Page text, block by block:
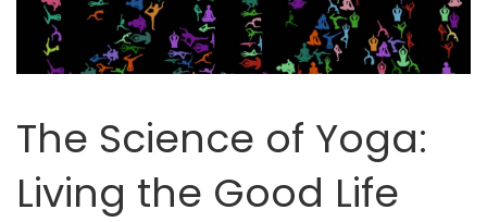
The Science of Yoga:
Living the Good Life